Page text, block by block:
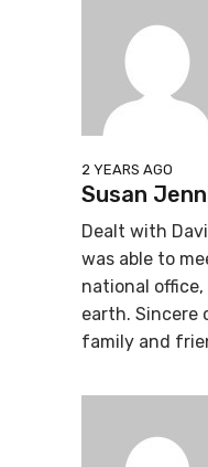
2 YEARS AGO
Susan
Dealt with
was able to
national
earth. Sincere
family and